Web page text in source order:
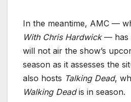
In the meantime, AMC —
With Chris Hardwick— has
will not air the show’s
season as it assesses the
also hosts Talking Dead,
Walking Deadis in season.